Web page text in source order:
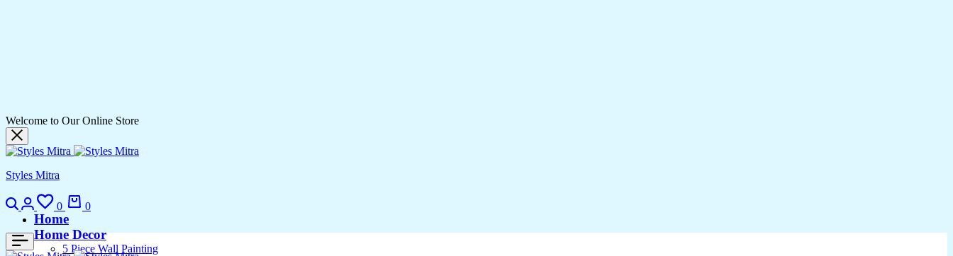
Welcome to Our Online Store
Styles Mitra
Search
Login
0
Wishlist
0
Home
Home Decor
5 Piece Wall Painting